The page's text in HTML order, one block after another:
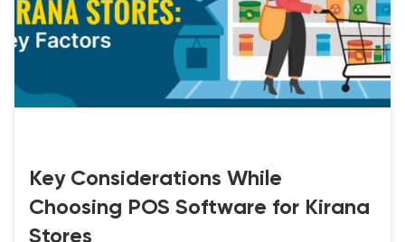
Key Considerations While
Choosing POS Software for Kirana
Stores